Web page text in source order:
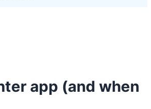
app (and when